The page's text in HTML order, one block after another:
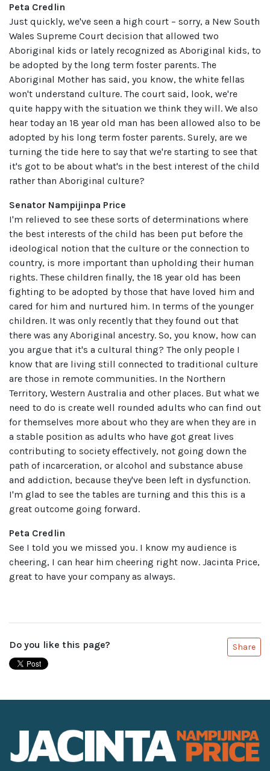
Peta Credlin
Just quickly, we've seen a high court – sorry, a New South
Wales Supreme Court decision that allowed two
Aboriginal kids or lately recognized as Aboriginal kids, to
be adopted by the long term foster parents. The
Aboriginal Mother has said, you know, the white fellas
won't understand culture. The court said, look, we're
quite happy with the situation we think they will. We also
hear today an 18 year old man has been allowed also to be
adopted by his long term foster parents. Surely, are we
turning the tide here to say that we're starting to see that
it's got to be about what's in the best interest of the child
rather than Aboriginal culture?
Senator Nampijinpa Price
I'm relieved to see these sorts of determinations where
the best interests of the child has been put before the
ideological notion that the culture or the connection to
country, is more important than upholding their human
rights. These children finally, the 18 year old has been
fighting to be adopted by those that have loved him and
cared for him and nurtured him. In terms of the younger
children. It was only recently that they found out that
there was any Aboriginal ancestry. So, you know, how can
you argue that it's a cultural thing? The only people I
know that are living still connected to traditional culture
are those in remote communities. In the Northern
Territory, Western Australia and other places. But what we
need to do is create well rounded adults who can find out
for themselves more about who they are when they are in
a stable position as adults who have got great lives
contributing to society effectively, not going down the
path of incarceration, or alcohol and substance abuse
and addiction, because they've been left in dysfunction.
I'm glad to see the tables are turning and this this is a
great outcome going forward.
Peta Credlin
See I told you we missed you. I know my audience is
cheering, I can hear him cheering right now. Jacinta Price,
great to have your company as always.
Do you like this page? Share